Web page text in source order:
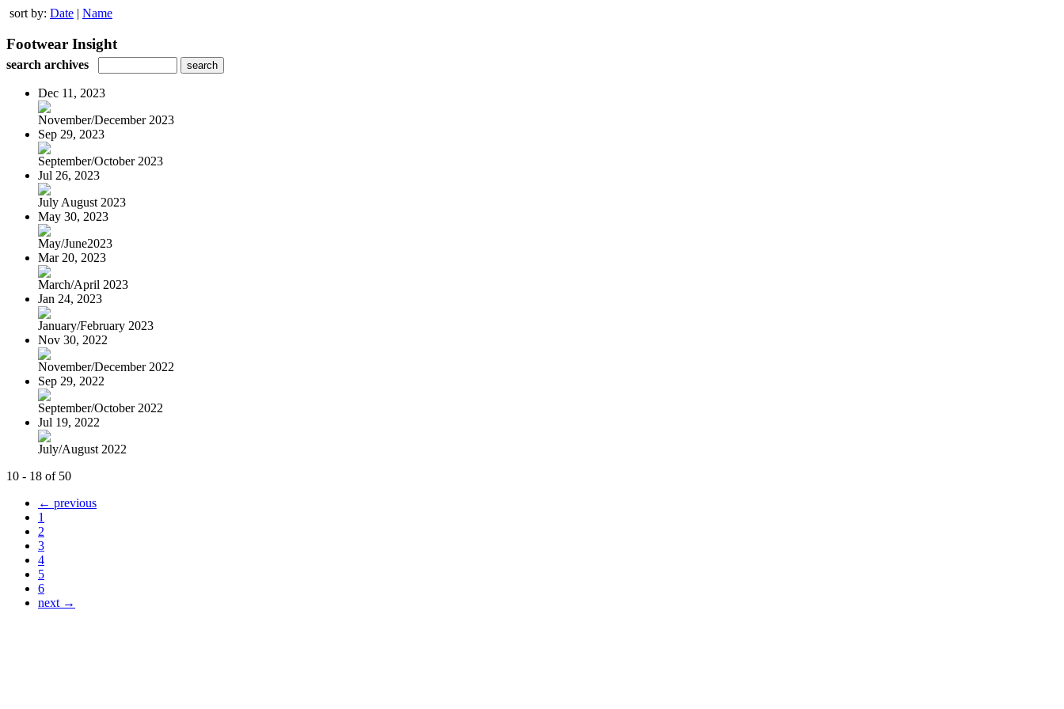
sort by: Date | Name
Footwear Insight
search archives
Dec 11, 2023
November/December 2023
Sep 29, 2023
September/October 2023
Jul 26, 2023
July August 2023
May 30, 2023
May/June2023
Mar 20, 2023
March/April 2023
Jan 24, 2023
January/February 2023
Nov 30, 2022
November/December 2022
Sep 29, 2022
September/October 2022
Jul 19, 2022
July/August 2022
10 - 18 of 50
← previous
1
2
3
4
5
6
next →